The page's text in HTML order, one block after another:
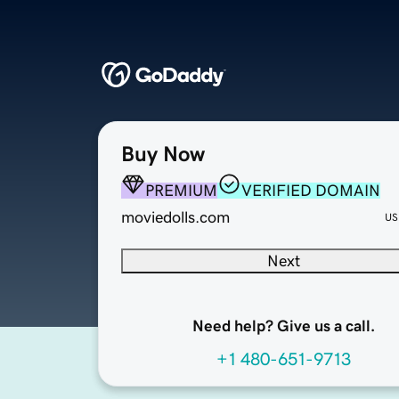
Buy Now
PREMIUM
VERIFIED DOMAIN
moviedolls.com
Next
Need help? Give us a call.
+1 480-651-9713